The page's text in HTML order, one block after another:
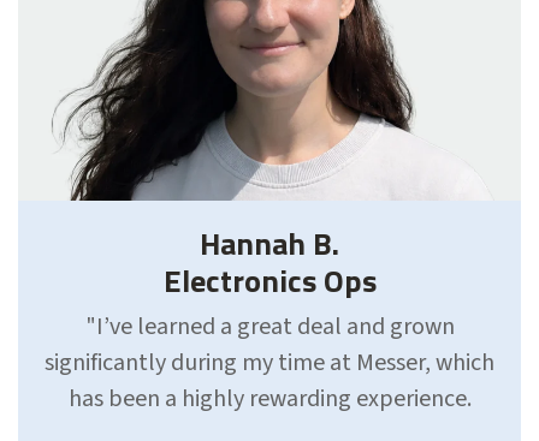
Hannah B.
Electronics Ops
"I’ve learned a great deal and grown
significantly during my time at Messer, which
has been a highly rewarding experience.